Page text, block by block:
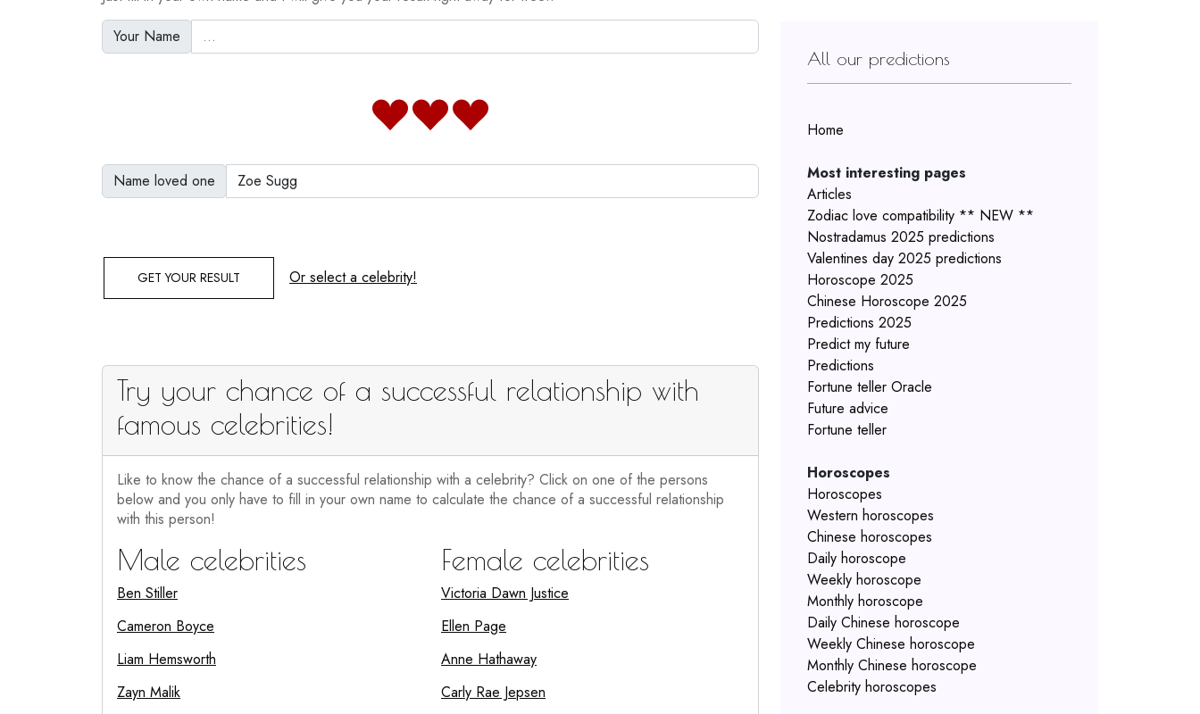
Your Name
Name loved one
GET YOUR RESULT Or select a celebrity!
Try your chance of a successful relationship with
famous celebrities!
Like to know the chance of a successful relationship with a celebrity? Click on one of the persons
below and you only have to fill in your own name to calculate the chance of a successful relationship
with this person!
Male celebrities
Ben Stiller
Cameron Boyce
Liam Hemsworth
Zayn Malik
Female celebrities
Victoria Dawn Justice
Ellen Page
Anne Hathaway
Carly Rae Jepsen
All our predictions
Home
Most interesting pages
Articles
Zodiac love compatibility ** NEW **
Nostradamus 2025 predictions
Valentines day 2025 predictions
Horoscope 2025
Chinese Horoscope 2025
Predictions 2025
Predict my future
Predictions
Fortune teller Oracle
Future advice
Fortune teller
Horoscopes
Horoscopes
Western horoscopes
Chinese horoscopes
Daily horoscope
Weekly horoscope
Monthly horoscope
Daily Chinese horoscope
Weekly Chinese horoscope
Monthly Chinese horoscope
Celebrity horoscopes